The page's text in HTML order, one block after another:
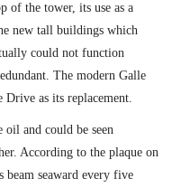
the tower, its use as a
new tall buildings which
could not function
The modern Galle
Drive as its replacement.
and could be seen
According to the plaque on
seaward every five